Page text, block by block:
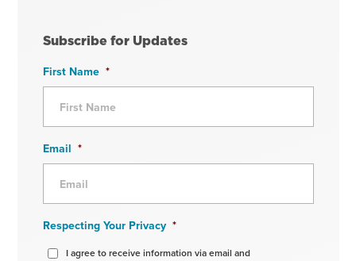
Subscribe for Updates
First Name *
Email *
Respecting Your Privacy *
I agree to receive information via email and